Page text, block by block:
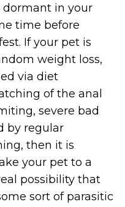
dormant in your
time before
If your pet is
weight loss,
via diet
of the anal
severe bad
by regular
then it is
your pet to a
possibility that
sort of parasitic